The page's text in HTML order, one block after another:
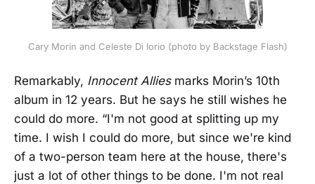
Cary Morin and Celeste Di Iorio (photo by Backstage Flash)
Remarkably, Innocent Alliesmarks Morin’s 10th
album in 12 years. But he says he still wishes he
could do more. “I'm not good at splitting up my
time. I wish I could do more, but since we're kind
of a two-person team here at the house, there's
just a lot of other things to be done. I'm not real